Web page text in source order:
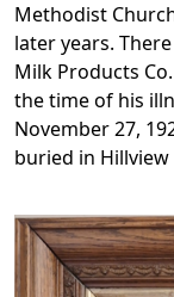
Methodist
later years.
Milk Products
the time of his
November 27,
buried in